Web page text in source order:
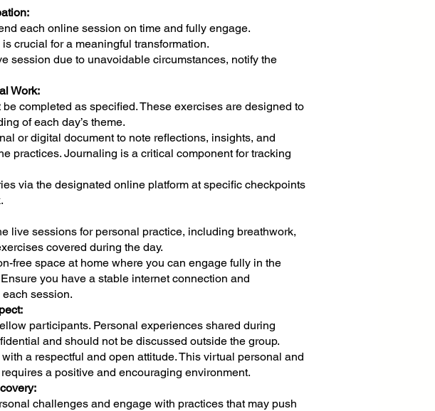
each online session on time and fully engage.
crucial for a meaningful transformation.
session due to unavoidable circumstances, notify the
Work:
completed as specified. These exercises are designed to
of each day’s theme.
or digital document to note reflections, insights, and
practices. Journaling is a critical component for tracking
via the designated online platform at specific checkpoints
live sessions for personal practice, including breathwork,
covered during the day.
free space at home where you can engage fully in the
you have a stable internet connection and
session.
participants. Personal experiences shared during
and should not be discussed outside the group.
a respectful and open attitude. This virtual personal and
a positive and encouraging environment.
challenges and engage with practices that may push